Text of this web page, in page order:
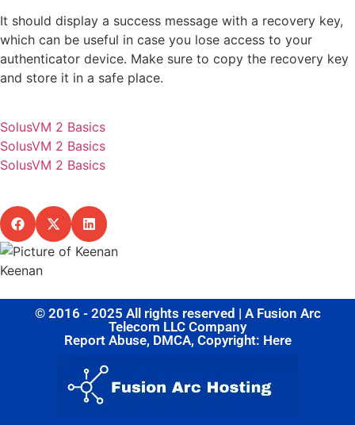
It should display a success message with a recovery key,
which can be useful in case you lose access to your
authenticator device. Make sure to copy the recovery key
and store it in a safe place.
SolusVM 2 Basics
SolusVM 2 Basics
SolusVM 2 Basics
Keenan
© 2016 - 2025 All rights reserved | A Fusion Arc
Telecom LLC Company
Report Abuse, DMCA, Copyright: Here